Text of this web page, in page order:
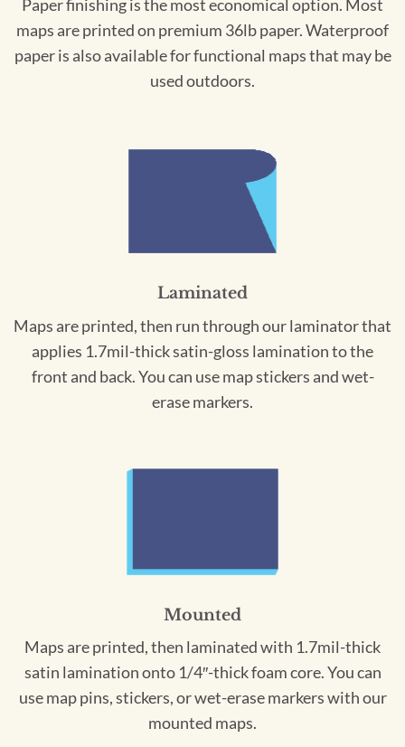
Paper finishing is the most economical option. Most
maps are printed on premium 36lb paper. Waterproof
paper is also available for functional maps that may be
used outdoors.
Laminated
Maps are printed, then run through our laminator that
applies 1.7mil-thick satin-gloss lamination to the
front and back. You can use map stickers and wet-
erase markers.
Mounted
Maps are printed, then laminated with 1.7mil-thick
satin lamination onto 1/4″-thick foam core. You can
use map pins, stickers, or wet-erase markers with our
mounted maps.